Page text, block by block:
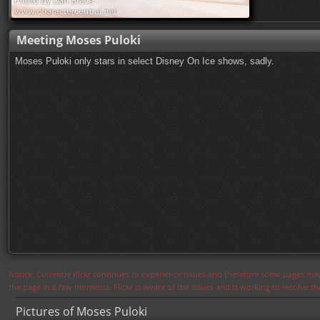
Meeting Moses Puloki
Moses Puloki only stars in select Disney On Ice shows, sadly.
Notice: Currently flickr continues to experience issues and therefore some pages
the page in a few moments. Flickr is aware of the issues and is working to resolve
Pictures of Moses Puloki